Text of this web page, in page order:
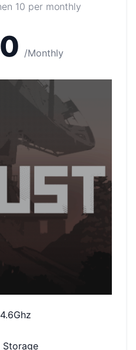
10 per monthly
/Monthly
Storage